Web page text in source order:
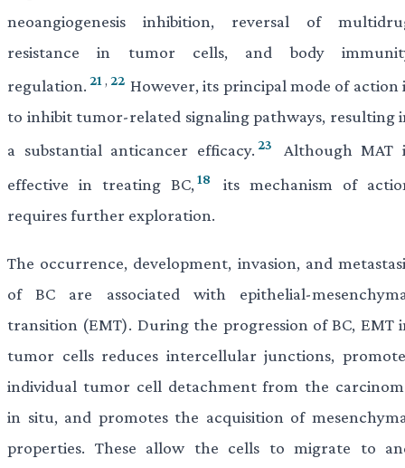
neoangiogenesis inhibition, reversal of
resistance in tumor cells, and body
regulation. 21 , 22 However, its principal mode of action
to inhibit tumor-related signaling pathways, resulting
a substantial anticancer efficacy. 23
Although MAT
effective in treating BC, 18
its mechanism of
requires further exploration.
The occurrence, development, invasion, and
of BC are associated with epithelial-
transition (EMT). During the progression of BC, EMT
tumor cells reduces intercellular junctions,
individual tumor cell detachment from the
in situ, and promotes the acquisition of
properties. These allow the cells to migrate to